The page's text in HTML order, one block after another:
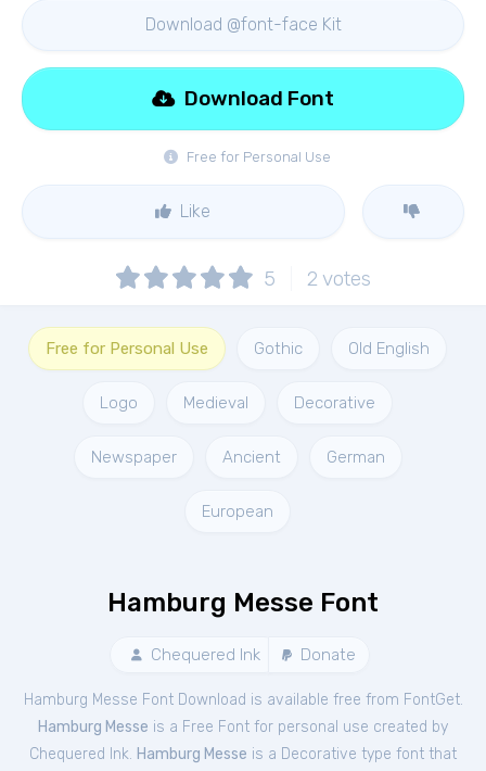
Download @font-face Kit
Free for Personal Use
Download Font
Like
5 2 votes
Free for Personal Use Gothic Old English
Logo Medieval Decorative
Newspaper Ancient German
European
Hamburg Messe Font
Chequered Ink Donate
Hamburg Messe Font Download is available free from FontGet.
Hamburg Messe is a Free Font for personal use created by
Chequered Ink. Hamburg Messe is a Decorative type font that